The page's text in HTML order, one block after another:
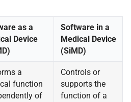
as a
Device
Software in a
Medical Device
(SiMD)
a
function
of
Controls or
supports the
function of a